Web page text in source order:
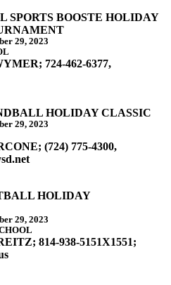
SPORTS BOOSTE HOLIDAY
29, 2023
724-462-6377,
HOLIDAY CLASSIC
29, 2023
(724) 775-4300,
HOLIDAY
29, 2023
814-938-5151X1551;